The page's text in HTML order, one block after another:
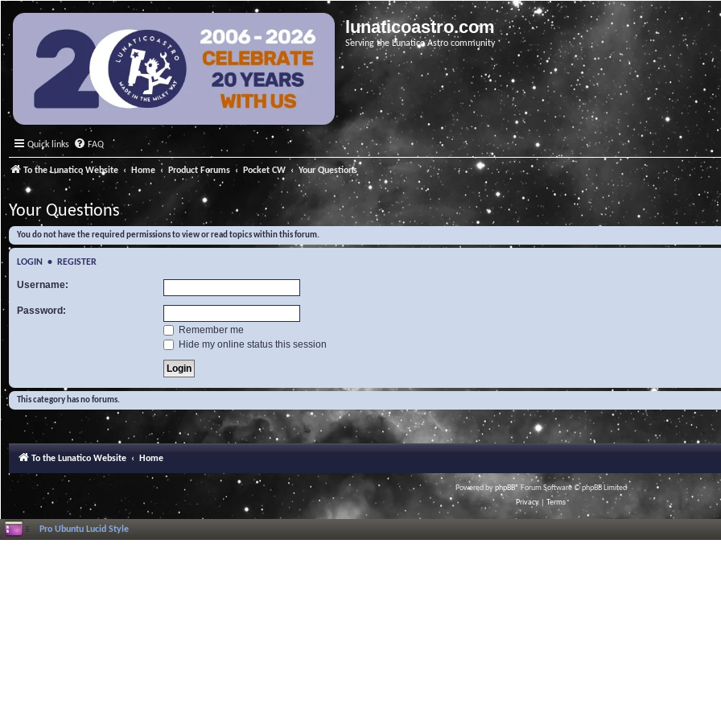
lunaticoastro.com
Serving the Lunatico Astro community
Quick links FAQ
To the Lunatico Website Home Product Forums Pocket CW Your Questions
Your Questions
You do not have the required permissions to view or read topics within this forum.
LOGIN • REGISTER
Username:
Password:
Remember me
Hide my online status this session
This category has no forums.
To the Lunatico Website Home
Powered byphpBB® Forum Software © phpBB Limited
Privacy
Terms
Pro Ubuntu Lucid Style